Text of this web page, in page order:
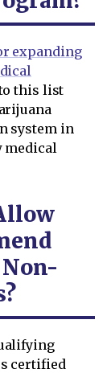
expanding
this list
system in
medical
certified